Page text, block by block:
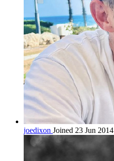
joedixon Joined 23 Jun 2014